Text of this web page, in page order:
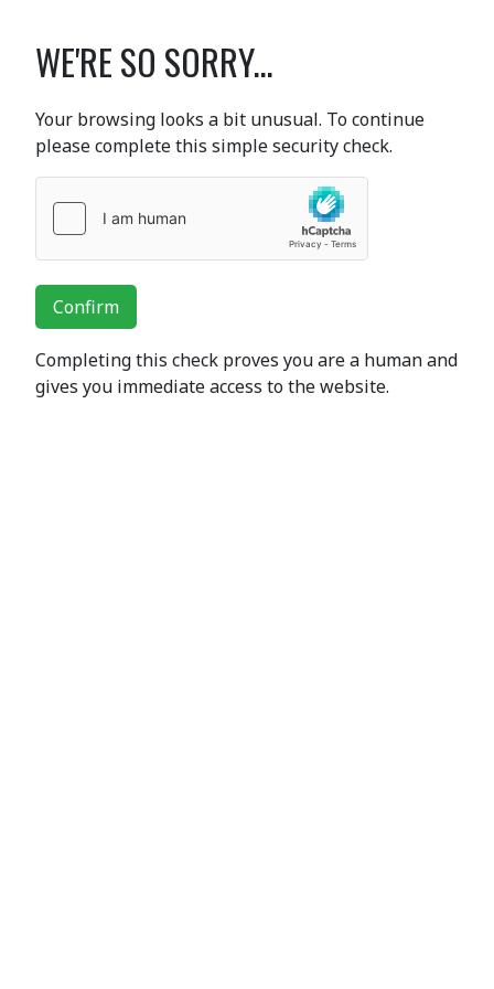
WE'RE SO SORRY...
Your browsing looks a bit unusual. To continue
please complete this simple security check.
Confirm
Completing this check proves you are a human and
gives you immediate access to the website.